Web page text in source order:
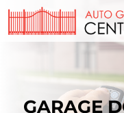
GARAGE